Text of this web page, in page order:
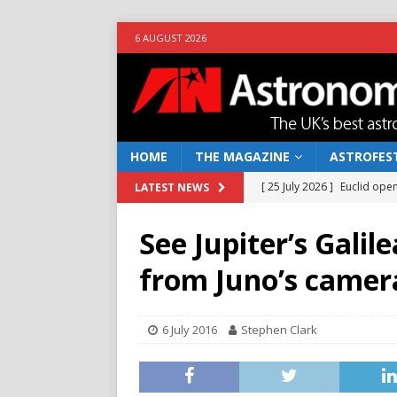
6 AUGUST 2026
HOME THE MAGAZINE
LATEST NEWS [ 25 July 2026 ] Euclid
[ 10 June 2026 ] Caught in
[ 4 June 2026 ] Europe’s
[ 14 April 2026 ]
[ 5 August 2026 ]
Falcon
See Jupiter’s
from Juno’s
6 July 2016 Stephen Clark